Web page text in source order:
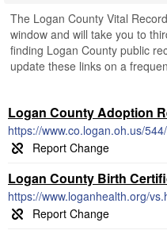
The Logan County Vital
window and will take you to
finding Logan County public
update these links on a
Logan County Adoption
https://www.co.logan.oh.us/
Logan County Birth
https://www.loganhealth.org/